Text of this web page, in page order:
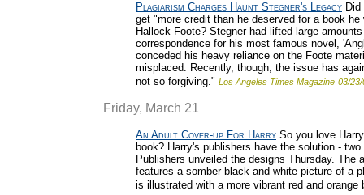
Plagiarism Charges Haunt Stegner's Legacy
get "more credit than he deserved for a book
Hallock Foote? Stegner had lifted large
correspondence for his most famous novel,
conceded his heavy reliance on the Foote
misplaced. Recently, though, the issue has
not so forgiving." Los Angeles Times Magazine 03/23/
Friday, March 21
An Adult Cover-up For Harry So you love
book? Harry's publishers have the solution -
Publishers unveiled the designs Thursday. The
features a somber black and white picture of a
is illustrated with a more vibrant red and orange